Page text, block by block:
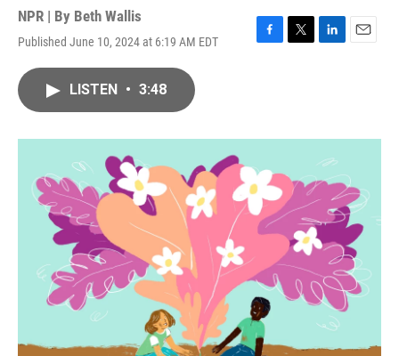
NPR | By Beth Wallis
Published June 10, 2024 at 6:19 AM EDT
F
o
T
r
L
I
n
E
LISTEN • 3:48